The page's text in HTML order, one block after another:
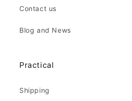
Contact us
Blog and News
Practical
Shipping